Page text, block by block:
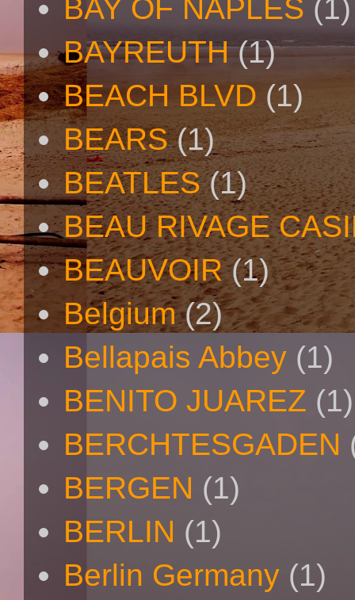
BAY OF NAPLES (1)
BAYREUTH (1)
BEACH BLVD (1)
BEARS (1)
BEATLES (1)
BEAU RIVAGE
BEAUVOIR (1)
Belgium (2)
Bellapais Abbey (1)
BENITO JUAREZ (1)
BERCHTESGADEN
BERGEN (1)
BERLIN (1)
Berlin Germany (1)